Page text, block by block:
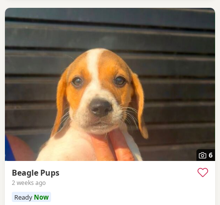
6
Beagle Pups
2 weeks ago
Ready Now